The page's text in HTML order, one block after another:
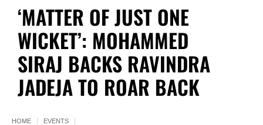
‘MATTER OF JUST ONE
WICKET’: MOHAMMED
SIRAJ BACKS RAVINDRA
JADEJA TO ROAR BACK
HOME
EVENTS